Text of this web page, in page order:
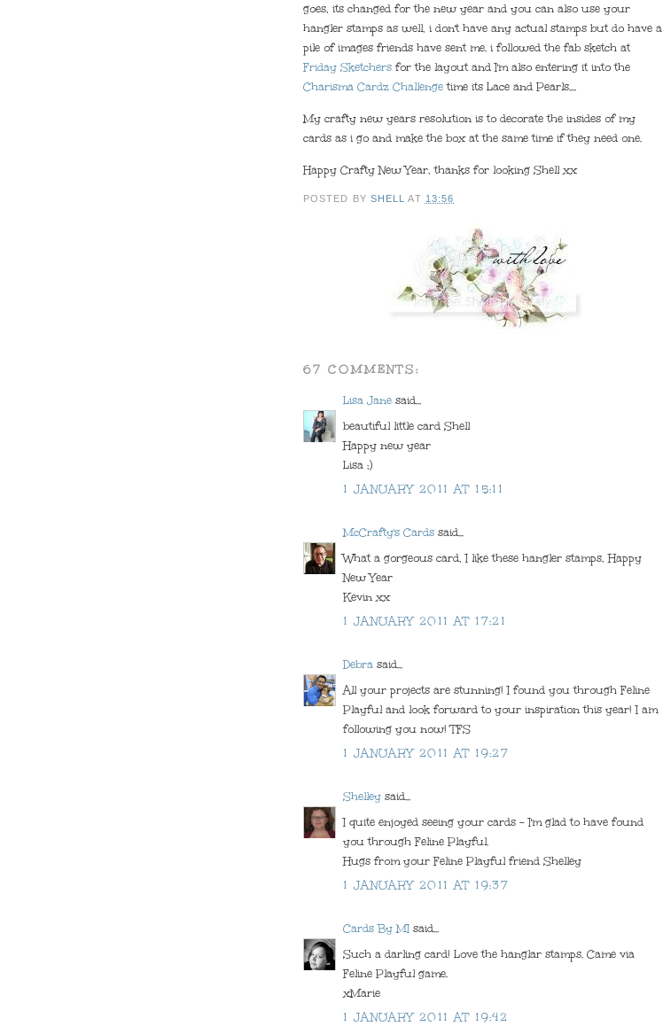
goes, its changed for the new year and you can also use your
hangler stamps as well, i don't have any actual stamps but do have a
pile of images friends have sent me. i followed the fab sketch at
Friday Sketchers for the layout and I'm also entering it into the
Charisma Cardz Challengetime its Lace and Pearls....
My crafty new years resolution is to decorate the insides of my
cards as i go and make the box at the same time if they need one.
Happy Crafty New Year, thanks for looking Shell xx
POSTED BY SHELL AT 13:56
67 COMMENTS:
Lisa Jane said...
beautiful little card Shell
Happy new year
Lisa ;)
1 JANUARY 2011 AT 15:11
McCrafty's Cards said...
What a gorgeous card, I like these hangler stamps, Happy
New Year
Kevin xx
1 JANUARY 2011 AT 17:21
Debra said...
All your projects are stunning! I found you through Feline
Playful and look forward to your inspiration this year! I am
following you now! TFS
1 JANUARY 2011 AT 19:27
Shelley said...
I quite enjoyed seeing your cards - I'm glad to have found
you through Feline Playful.
Hugs from your Feline Playful friend Shelley
1 JANUARY 2011 AT 19:37
Cards By MI said...
Such a darling card! Love the hanglar stamps. Came via
Feline Playful game.
xMarie
1 JANUARY 2011 AT 19:42